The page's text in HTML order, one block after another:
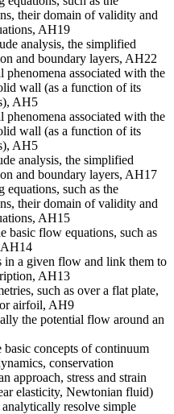
their domain of validity and
AH19
analysis, the simplified
and boundary layers, AH22
associated with the
wall (as a function of its
AH5
associated with the
wall (as a function of its
AH5
analysis, the simplified
and boundary layers, AH17
such as the
their domain of validity and
AH15
basic flow equations, such as
AH14
in a given flow and link them to
AH13
such as over a flat plate,
or airfoil, AH9
the potential flow around an
concepts of continuum
conservation
approach, stress and strain
elasticity, Newtonian fluid)
resolve simple